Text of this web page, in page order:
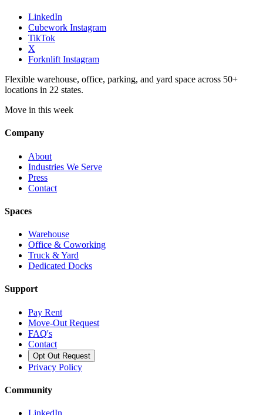
LinkedIn
Cubework Instagram
TikTok
X
Forknlift Instagram
Flexible warehouse, office, parking, and yard space across 50+
locations in 22 states.
Move in this week
Company
About
Industries We Serve
Press
Contact
Spaces
Warehouse
Office & Coworking
Truck & Yard
Dedicated Docks
Support
Pay Rent
Move-Out Request
FAQ's
Contact
Opt Out Request
Privacy Policy
Community